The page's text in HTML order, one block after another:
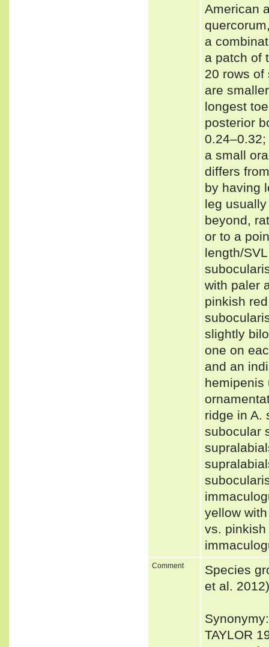
American
a
a patch of
20 rows of
are
longest
posterior
a small
differs
by having
leg
beyond,
or to a
length/
with paler
pinkish
slightly
one on
and an
hemipenis
ridge in A.
subocular
yellow
vs. pinkish
Comment
Species
et al. 2012)
TAYLOR